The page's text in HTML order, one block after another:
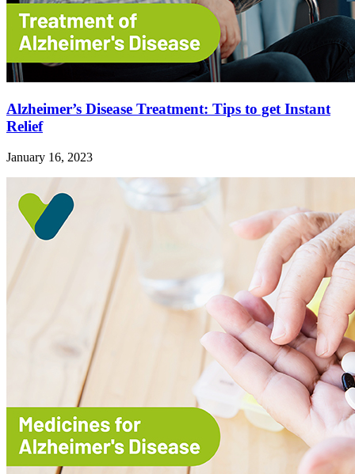
Alzheimer’s Disease Treatment: Tips to get Instant
Relief
January 16, 2023